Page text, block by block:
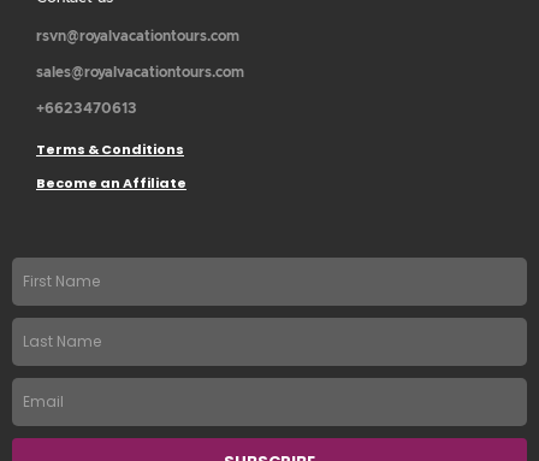
rsvn@royalvacationtours.com
sales@royalvacationtours.com
+6623470613
Terms & Conditions
Become an Affiliate
First
name
Last
Name
Email